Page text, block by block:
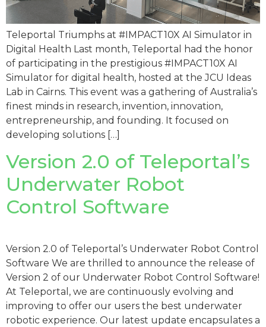
Teleportal Triumphs at #IMPACT10X AI Simulator in
Digital Health Last month, Teleportal had the honor
of participating in the prestigious #IMPACT10X AI
Simulator for digital health, hosted at the JCU Ideas
Lab in Cairns. This event was a gathering of Australia’s
finest minds in research, invention, innovation,
entrepreneurship, and founding. It focused on
developing solutions […]
Version 2.0 of Teleportal’s
Underwater Robot
Control Software
Version 2.0 of Teleportal’s Underwater Robot Control
Software We are thrilled to announce the release of
Version 2 of our Underwater Robot Control Software!
At Teleportal, we are continuously evolving and
improving to offer our users the best underwater
robotic experience. Our latest update encapsulates a